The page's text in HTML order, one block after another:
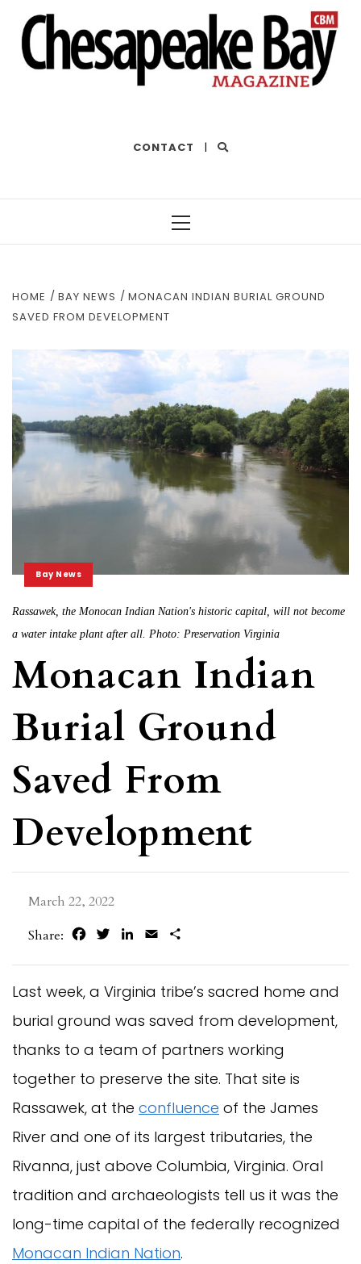
CONTACT |
HOME BAY NEWS
MONACAN INDIAN BURIAL GROUND
SAVED FROM DEVELOPMENT
Bay News
Rassawek, the Monocan Indian Nation's historic capital, will not become
a water intake plant after all. Photo: Preservation Virginia
Monacan Indian
Burial Ground
Saved From
Development
March 22, 2022
Share:
FacebookTwitterLinkedIn
Email
Last week, a Virginia tribe’s sacred home and
burial ground was saved from development,
thanks to a team of partners working
together to preserve the site. That site is
Rassawek, at the confluence of the James
River and one of its largest tributaries, the
Rivanna, just above Columbia, Virginia. Oral
tradition and archaeologists tell us it was the
long-time capital of the federally recognized
Monacan Indian Nation.